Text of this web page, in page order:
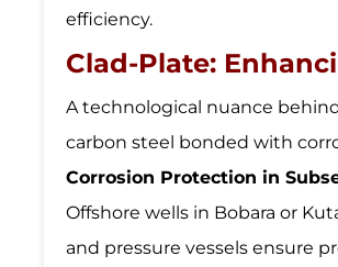
efficiency.
Clad-Plate:
A technological nuance
carbon steel bonded with
Corrosion Protection in
Offshore wells in Bobara or
and pressure vessels ensure